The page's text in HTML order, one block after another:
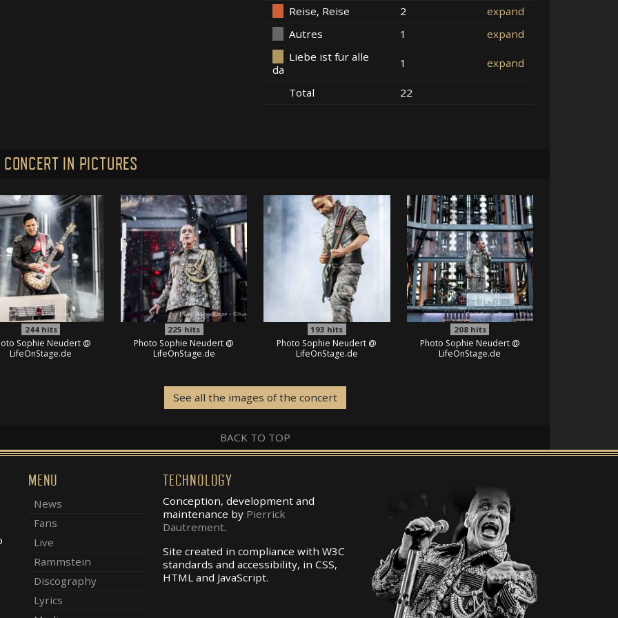
Reise, Reise 2
expand
Autres
1
expand
Liebe ist für alle
da
1 expand
Total 22
IN PICTURES
244hits
Sophie Neudert @
LifeOnStage.de
225 hits
Photo Sophie Neudert @
LifeOnStage.de
193 hits
Photo Sophie Neudert @
LifeOnStage.de
208hits
Photo Sophie Neudert @
LifeOnStage.de
See all the images of the concert
BACK TO TOP
MENU
News
Fans
Live
Rammstein
Discography
Lyrics
TECHNOLOGY
Conception, development and
maintenance by Pierrick
Dautrement.
Site created in compliance with W3C
standards and accessibility, in CSS,
HTML and JavaScript.